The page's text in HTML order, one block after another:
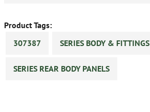
Product Tags:
307387
SERIES BODY & FITTINGS
SERIES REAR BODY PANELS